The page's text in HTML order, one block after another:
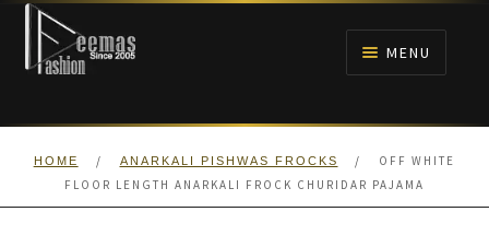
Skip
navigation
Skip
content
MENU
HOME
NIKAH
HOME / ANARKALI PISHWAS FROCKS /
OFF WHITE
FLOOR LENGTH ANARKALI FROCK CHURIDAR PAJAMA